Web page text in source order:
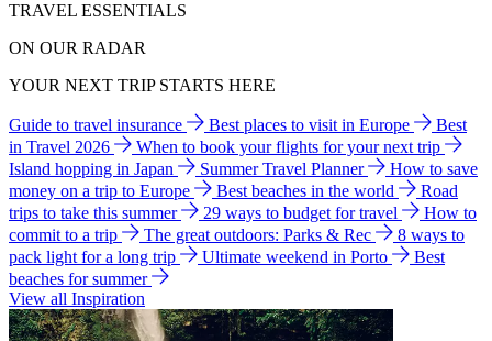
TRAVEL ESSENTIALS
ON OUR RADAR
YOUR NEXT TRIP STARTS HERE
Guide to travel insurance Best places to visit in Europe
Best
in Travel 2026
When to book your flights for your next trip
Island hopping in Japan
Summer Travel Planner
How to save
money on a trip to Europe
Best beaches in the world
Road
trips to take this summer
29 ways to budget for travel
How to
commit to a trip
The great outdoors: Parks & Rec
8 ways to
pack light for a long trip
Ultimate weekend in Porto
Best
beaches for summer
View all Inspiration